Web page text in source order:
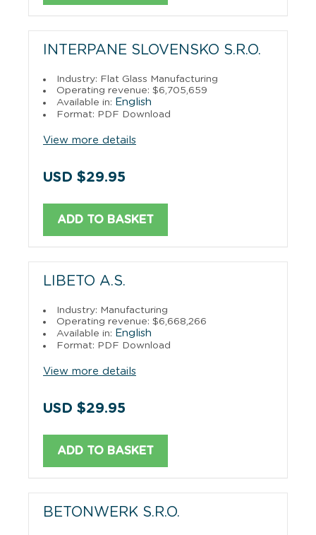
INTERPANE SLOVENSKO S.R.O.
Industry: Flat Glass Manufacturing
Operating revenue: $6,705,659
Available in: English
Format: PDF Download
View more details
USD $29.95
ADD TO BASKET
LIBETO A.S.
Industry: Manufacturing
Operating revenue: $6,668,266
Available in: English
Format: PDF Download
View more details
USD $29.95
ADD TO BASKET
BETONWERK S.R.O.